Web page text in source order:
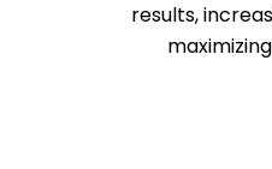
results,